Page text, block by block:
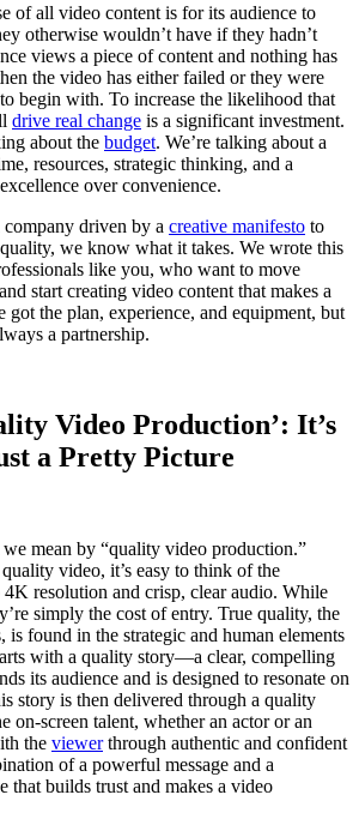
of all video content is for its audience to
otherwise wouldn’t have if they hadn’t
views a piece of content and nothing has
the video has either failed or they were
begin with. To increase the likelihood that
drive real change is a significant investment.
about the budget. We’re talking about a
resources, strategic thinking, and a
over convenience.
driven by a creative manifesto to
we know what it takes. We wrote this
like you, who want to move
start creating video content that makes a
got the plan, experience, and equipment, but
a partnership.
Video Production’: It’s
a Pretty Picture
we mean by “quality video production.”
video, it’s easy to think of the
4K resolution and crisp, clear audio. While
simply the cost of entry. True quality, the
is found in the strategic and human elements
with a quality story—a clear, compelling
its audience and is designed to resonate on
story is then delivered through a quality
on-screen talent, whether an actor or an
the viewerthrough authentic and confident
of a powerful message and a
that builds trust and makes a video